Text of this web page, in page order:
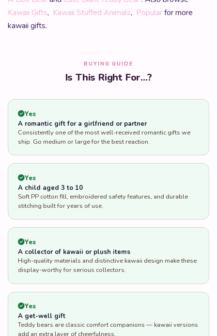
Kawaii Gifts, Kawaii Stuffed Animals, Popularfor more
kawaii gifts.
BUYING GUIDE
Is This Right For...?
Yes
A romantic gift for a girlfriend or partner
Consistently one of the most well-received romantic gifts we
ship. Go medium or large for the best reaction.
Yes
A child aged 3 to 10
Soft PP cotton fill, embroidered safety features, and durable
stitching built for years of use.
Yes
A collector of kawaii or plush items
High-quality materials and distinctive kawaii design make these
display-worthy for serious collectors.
Yes
A get-well gift
Teddy bears are classic comfort companions — kawaii versions
add an extra layer of cheerfulness.